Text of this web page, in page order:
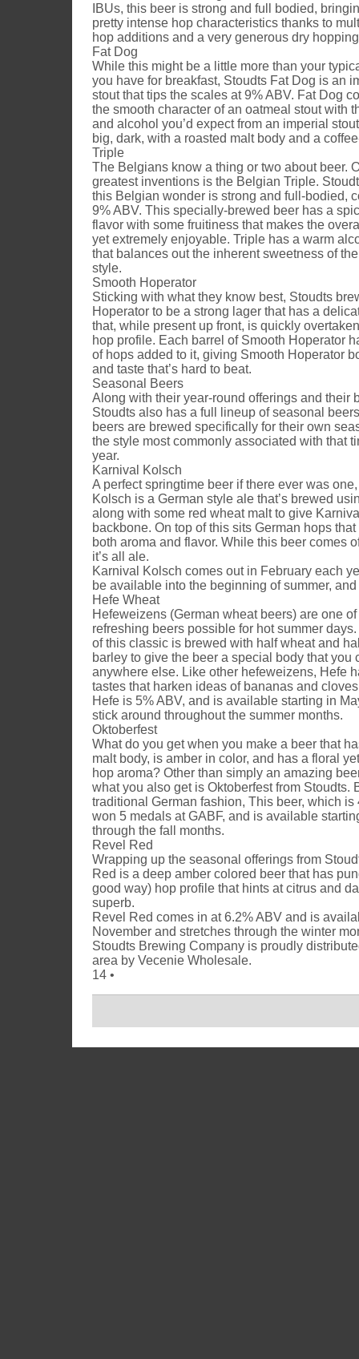
IBUs, this beer is strong and full bodied,
pretty intense hop characteristics thanks to
hop additions and a very generous dry
Fat Dog
While this might be a little more than your
you have for breakfast, Stoudts Fat Dog is an
stout that tips the scales at 9% ABV. Fat Dog
the smooth character of an oatmeal stout with
and alcohol you’d expect from an imperial
big, dark, with a roasted malt body and a
Triple
The Belgians know a thing or two about beer.
greatest inventions is the Belgian Triple.
this Belgian wonder is strong and full-bodied,
9% ABV. This specially-brewed beer has a
flavor with some fruitiness that makes the
yet extremely enjoyable. Triple has a warm
that balances out the inherent sweetness of
style.
Smooth Hoperator
Sticking with what they know best, Stoudts
Hoperator to be a strong lager that has a
that, while present up front, is quickly
hop profile. Each barrel of Smooth Hoperator
of hops added to it, giving Smooth Hoperator
and taste that’s hard to beat.
Seasonal Beers
Along with their year-round offerings and their
Stoudts also has a full lineup of seasonal
beers are brewed specifically for their own
the style most commonly associated with that
year.
Karnival Kolsch
A perfect springtime beer if there ever was
Kolsch is a German style ale that’s brewed
along with some red wheat malt to give
backbone. On top of this sits German hops
both aroma and flavor. While this beer comes
it’s all ale.
Karnival Kolsch comes out in February each
be available into the beginning of summer,
Hefe Wheat
Hefeweizens (German wheat beers) are one
refreshing beers possible for hot summer
of this classic is brewed with half wheat and
barley to give the beer a special body that you
anywhere else. Like other hefeweizens, Hefe
tastes that harken ideas of bananas and
Hefe is 5% ABV, and is available starting in
stick around throughout the summer months.
Oktoberfest
What do you get when you make a beer that
malt body, is amber in color, and has a floral
hop aroma? Other than simply an amazing
what you also get is Oktoberfest from Stoudts.
traditional German fashion, This beer, which is
won 5 medals at GABF, and is available
through the fall months.
Revel Red
Wrapping up the seasonal offerings from
Red is a deep amber colored beer that has
good way) hop profile that hints at citrus and
superb.
Revel Red comes in at 6.2% ABV and is
November and stretches through the winter
Stoudts Brewing Company is proudly
area by Vecenie Wholesale.
14 •